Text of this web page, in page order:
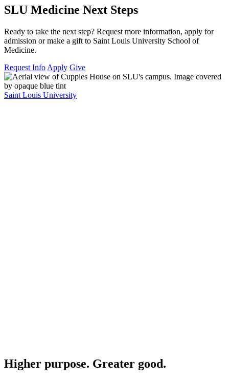
SLU Medicine Next Steps
Ready to take the next step? Request more information, apply for
admission or make a gift to Saint Louis University School of
Medicine.
Request Info Apply Give
Saint Louis University
Higher purpose. Greater good.